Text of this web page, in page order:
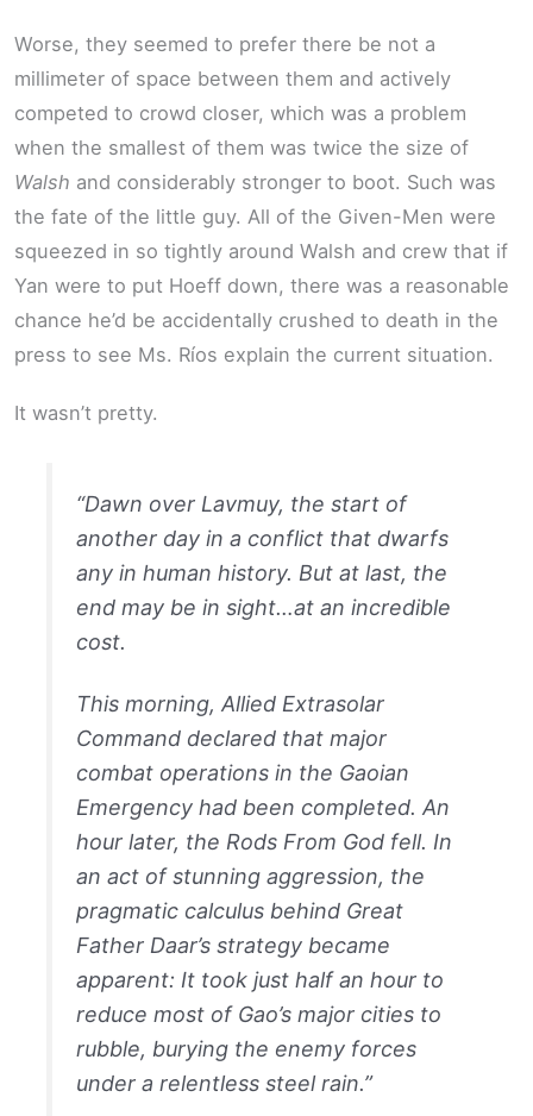
Worse, they seemed to prefer there be not a
millimeter of space between them and actively
competed to crowd closer, which was a problem
when the smallest of them was twice the size of
Walsh and considerably stronger to boot. Such was
the fate of the little guy. All of the Given-Men were
squeezed in so tightly around Walsh and crew that if
Yan were to put Hoeff down, there was a reasonable
chance he’d be accidentally crushed to death in the
press to see Ms. Ríos explain the current situation.
It wasn’t pretty.
“Dawn over Lavmuy, the start of
another day in a conflict that dwarfs
any in human history. But at last, the
end may be in sight…at an incredible
cost.
This morning, Allied Extrasolar
Command declared that major
combat operations in the Gaoian
Emergency had been completed. An
hour later, the Rods From God fell. In
an act of stunning aggression, the
pragmatic calculus behind Great
Father Daar’s strategy became
apparent: It took just half an hour to
reduce most of Gao’s major cities to
rubble, burying the enemy forces
under a relentless steel rain.”